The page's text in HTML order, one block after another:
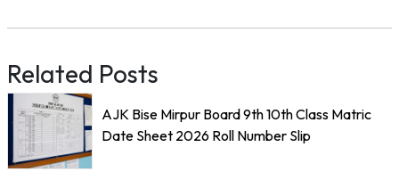
Related Posts
AJK Bise Mirpur Board 9th 10th Class Matric
Date Sheet 2026 Roll Number Slip